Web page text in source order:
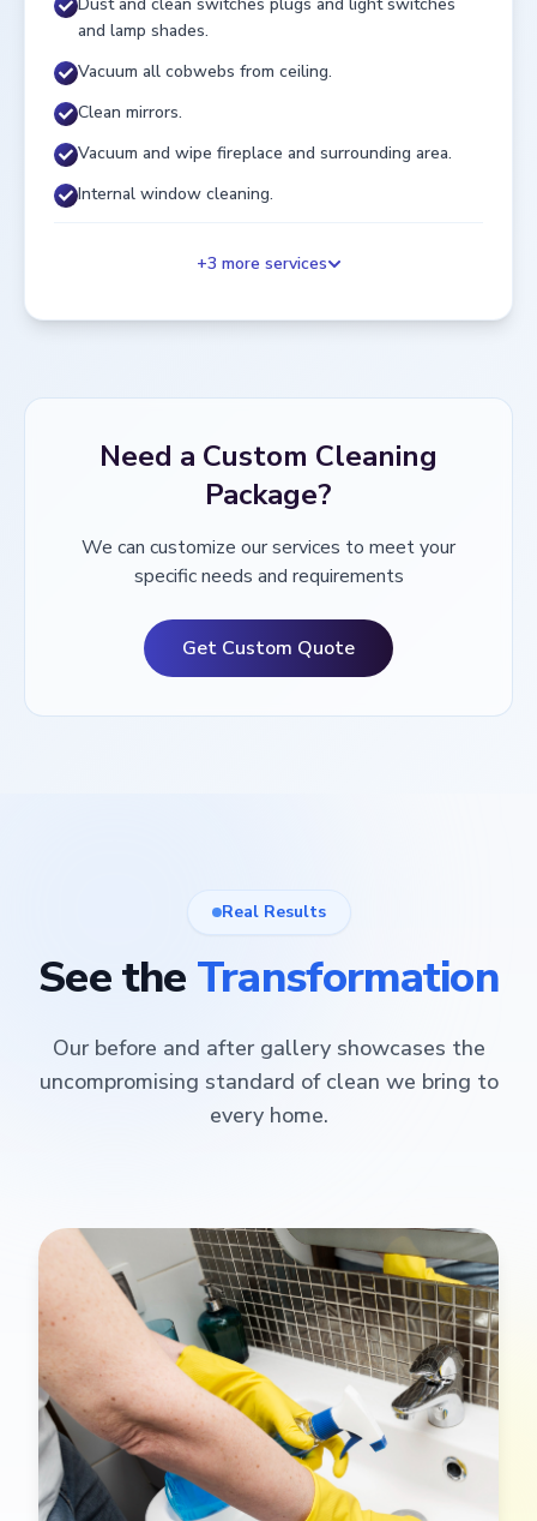
and lamp shades.
Vacuum all cobwebs from ceiling.
Clean mirrors.
Vacuum and wipe fireplace and surrounding area.
Internal window cleaning.
+3 more services
Need a Custom Cleaning
Package?
We can customize our services to meet your
specific needs and requirements
Get Custom Quote
Real Results
See the Transformation
Our before and after gallery showcases the
uncompromising standard of clean we bring to
every home.